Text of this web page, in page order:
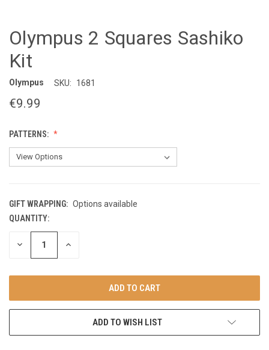
Olympus 2 Squares Sashiko
Kit
Olympus SKU: 1681
€9.99
PATTERNS:
GIFT WRAPPING: Options available
CURRENT
STOCK:
QUANTITY:
DECREASE INCREASE
ADD TO WISH LIST